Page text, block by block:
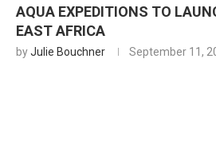
AQUA EXPEDITIONS TO
EAST AFRICA
byJulie Bouchner September 11,